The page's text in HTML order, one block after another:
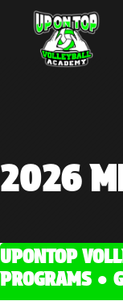
2026
UPONTOP
PROGRAMS ●